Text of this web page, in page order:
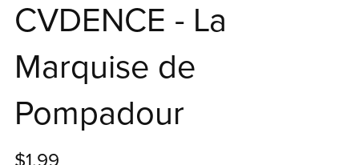
CVDENCE - La
Marquise de
Pompadour